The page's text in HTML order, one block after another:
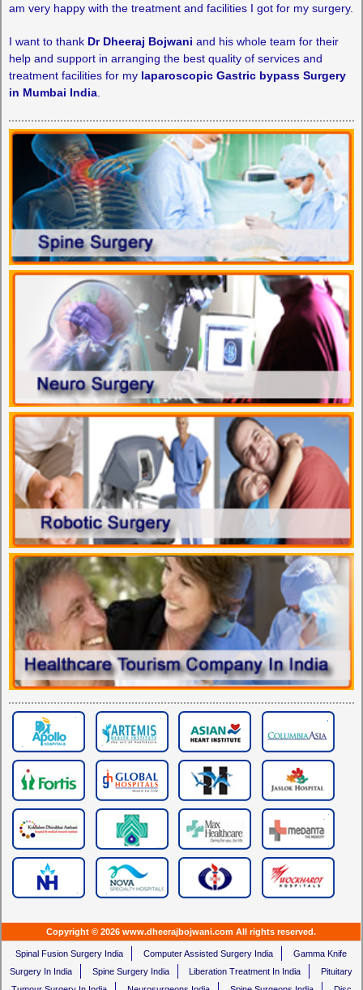
am very happy with the treatment and facilities I got for my surgery.
I want to thank Dr Dheeraj Bojwani and his whole team for their
help and support in arranging the best quality of services and
treatment facilities for my laparoscopic Gastric bypass Surgery
in Mumbai India.
Copyright © 2026 www.dheerajbojwani.com All rights reserved.
Spinal Fusion Surgery India Computer Assisted Surgery India
Gamma Knife
Surgery In India
Spine Surgery India Liberation Treatment In India
Pituitary